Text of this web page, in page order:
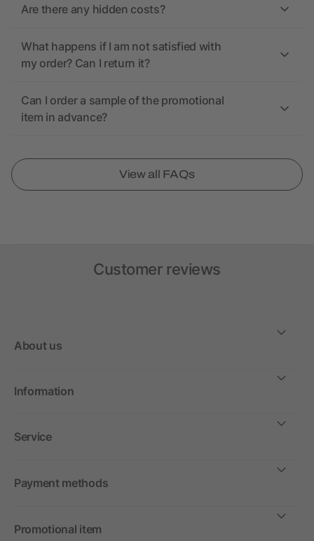
Are there any hidden costs?
What happens if I am not satisfied with
my order? Can I return it?
Can I order a sample of the promotional
item in advance?
View all FAQs
Customer reviews
About us
Information
Service
Payment methods
Promotional item